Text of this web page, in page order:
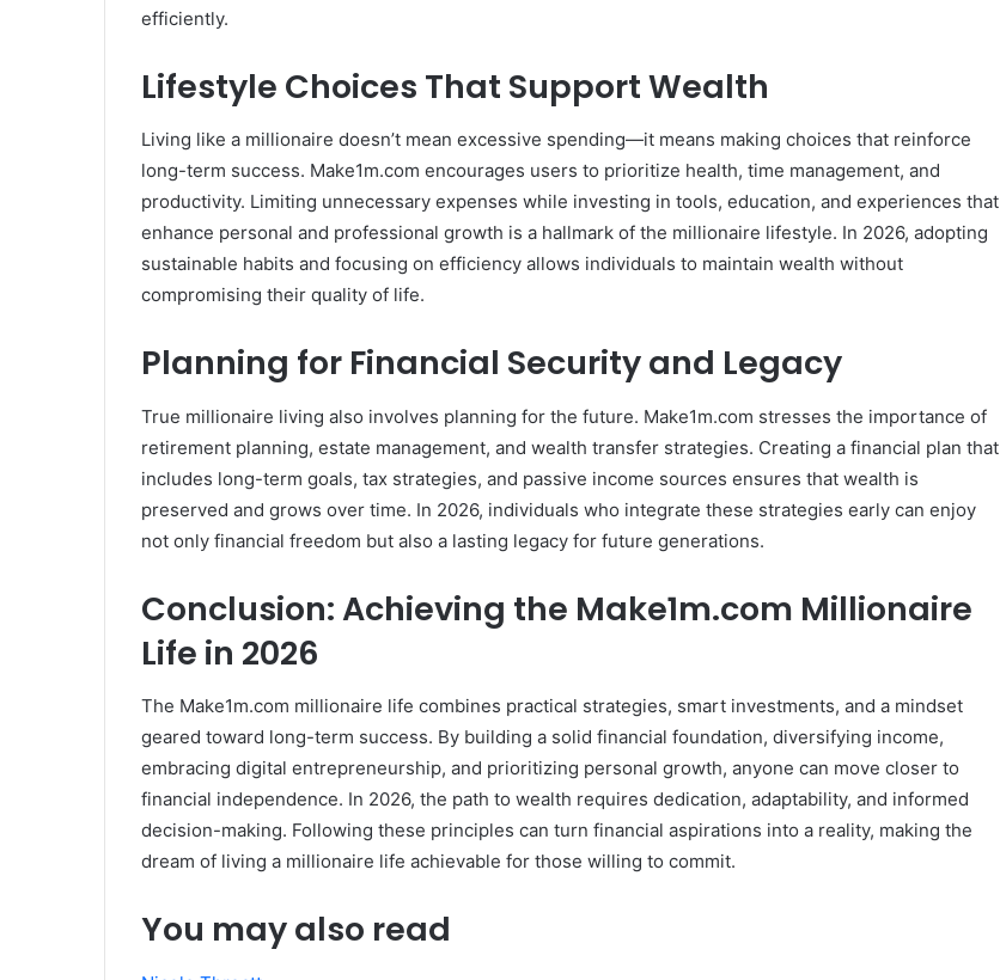
efficiently.
Lifestyle Choices That Support Wealth
Living like a millionaire doesn’t mean excessive spending—it means making choices that reinforce
long-term success. Make1m.com encourages users to prioritize health, time management, and
productivity. Limiting unnecessary expenses while investing in tools, education, and experiences that
enhance personal and professional growth is a hallmark of the millionaire lifestyle. In 2026, adopting
sustainable habits and focusing on efficiency allows individuals to maintain wealth without
compromising their quality of life.
Planning for Financial Security and Legacy
True millionaire living also involves planning for the future. Make1m.com stresses the importance of
retirement planning, estate management, and wealth transfer strategies. Creating a financial plan that
includes long-term goals, tax strategies, and passive income sources ensures that wealth is
preserved and grows over time. In 2026, individuals who integrate these strategies early can enjoy
not only financial freedom but also a lasting legacy for future generations.
Conclusion: Achieving the Make1m.com Millionaire
Life in 2026
The Make1m.com millionaire life combines practical strategies, smart investments, and a mindset
geared toward long-term success. By building a solid financial foundation, diversifying income,
embracing digital entrepreneurship, and prioritizing personal growth, anyone can move closer to
financial independence. In 2026, the path to wealth requires dedication, adaptability, and informed
decision-making. Following these principles can turn financial aspirations into a reality, making the
dream of living a millionaire life achievable for those willing to commit.
You may also read